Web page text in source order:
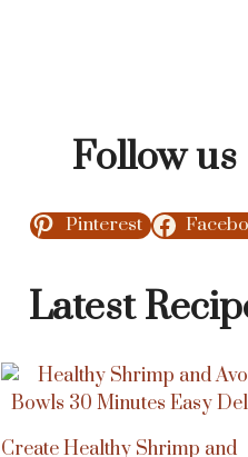
Follow us
Pinterest
Latest
Create Healthy Shrimp and